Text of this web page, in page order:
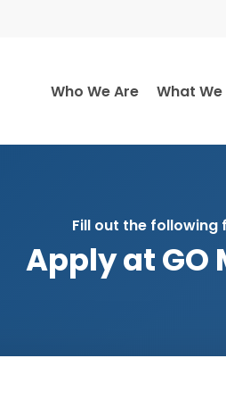
Who We Are What We
Fill out the
Apply at